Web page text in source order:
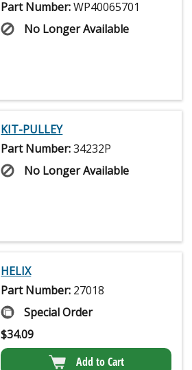
Part Number:WP40065701
No Longer Available
KIT-PULLEY
Part Number:34232P
No Longer Available
HELIX
Part Number: 27018
Special Order
$34.09
Add to Cart